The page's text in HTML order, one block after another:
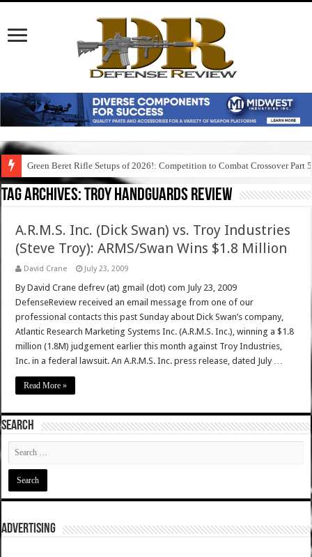
Green Beret Rifle Setups of 2026!: Competition to Combat Crossover Part 5
Tag Archives:troy handguards review
A.R.M.S. Inc. (Dick Swan) vs. Troy Industries
(Steve Troy): ARMS/Swan Wins $1.8 Million
David Crane July 23, 2009
By David Crane defrev (at) gmail (dot) com July 23, 2009
DefenseReview received an email message from one of our
professional contacts this past Sunday about Dick Swan’s company,
Atlantic Research Marketing Systems Inc. (A.R.M.S. Inc.), winning a $1.8
million (1.8M) judgement earlier this month against Troy Industries,
Inc. in a federal lawsuit. An A.R.M.S. Inc. press release, dated July …
Read More »
SEARCH
ADVERTISING